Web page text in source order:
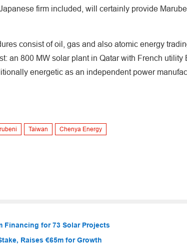
firm included, will certainly provide
consist of oil, gas and also atomic energy
an 800 MW solar plant in Qatar with French
energetic as an independent power
Taiwan Chenya Energy
Financing for 73 Solar Projects
Raises €65m for Growth